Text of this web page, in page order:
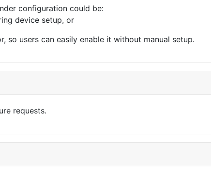
configuration could be:
device setup, or
so users can easily enable it without manual setup.
requests.